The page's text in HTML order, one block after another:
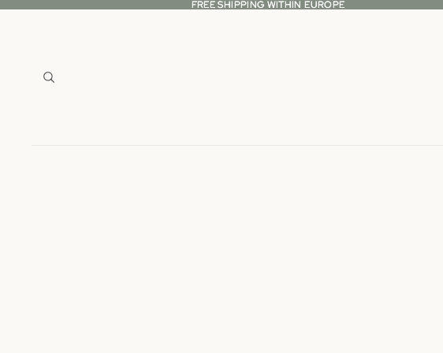
FREE SHIPPING WITHIN EUROPE
FREE SHIPPING WITHIN EUROPE